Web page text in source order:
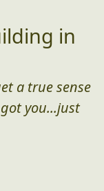
in
a true sense
you...just